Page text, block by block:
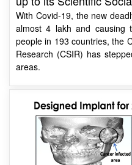
almost 4 lakh and causing
people in 193 countries, the
Research (CSIR) has
areas.